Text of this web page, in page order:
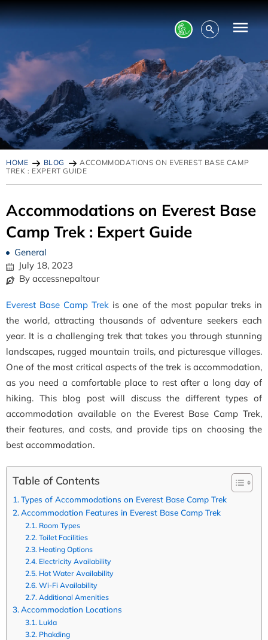
HOME BLOG
ACCOMMODATIONS ON EVEREST BASE CAMP
TREK : EXPERT GUIDE
Accommodations on Everest Base
Camp Trek : Expert Guide
General
July 18, 2023
By accessnepaltour
Everest Base Camp Trek is one of the most popular treks in
the world, attracting thousands of adventure seekers each
year. It is a challenging trek that takes you through stunning
landscapes, rugged mountain trails, and picturesque villages.
One of the most critical aspects of the trek is accommodation,
as you need a comfortable place to rest after a long day of
hiking. This blog post will discuss the different types of
accommodation available on the Everest Base Camp Trek,
their features, and costs, and provide tips on choosing the
best accommodation.
Table of Contents
Types of Accommodations on Everest Base Camp Trek
Accommodation Features in Everest Base Camp Trek
Room Types
Toilet Facilities
Heating Options
Electricity Availability
Hot Water Availability
Wi-Fi Availability
Additional Amenities
Accommodation Locations
Lukla
Phakding